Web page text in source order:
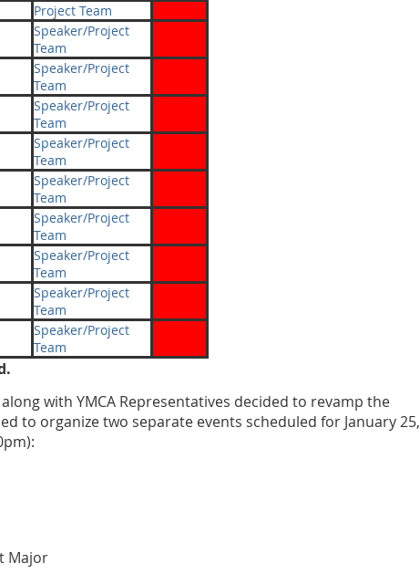
Project Team
Speaker/Project
Team
Speaker/Project
Team
Speaker/Project
Team
Speaker/Project
Team
Speaker/Project
Team
Speaker/Project
Team
Speaker/Project
Team
Speaker/Project
Team
Speaker/Project
Team
with YMCA Representatives decided to revamp the
to organize two separate events scheduled for January 25,
Major